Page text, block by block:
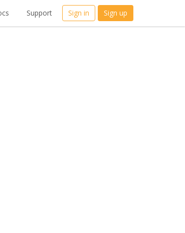
Support Sign in Sign up